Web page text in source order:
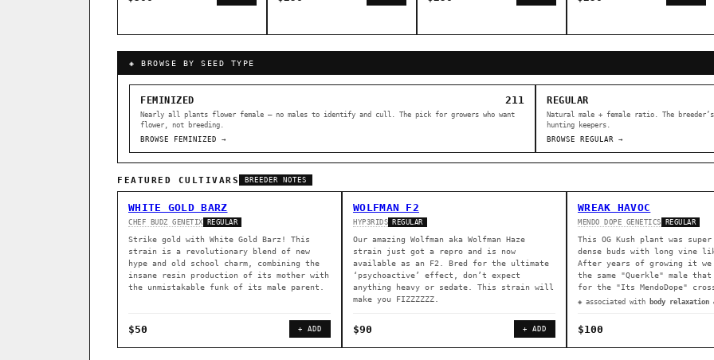
◈ BROWSE BY SEED TYPE
FEMINIZED 211
Nearly all plants flower female — no males to identify and cull. The pick for growers who want
flower, not breeding.
BROWSE FEMINIZED →
REGULAR
Natural male + female ratio. The
hunting keepers.
BROWSE REGULAR →
FEATURED CULTIVARS BREEDER NOTES
WHITE GOLD BARZ
CHEF BUDZ GENETIX REGULAR
Strike gold with White Gold Barz! This
strain is a revolutionary blend of new
hype and old school charm, combining the
insane resin production of its mother with
the unmistakable funk of its male parent.
$50 + ADD
WOLFMAN F2
HYP3RIDS REGULAR
Our amazing Wolfman aka Wolfman Haze
strain just got a repro and is now
available as an F2. Bred for the ultimate
‘psychoactive’ effect, don’t expect
anything heavy or sedate. This strain will
make you FIZZZZZZ.
$90 + ADD
WREAK HAVOC
MENDO DOPE GENETICS REGULAR
This OG Kush plant was
dense buds with long vine
After years of growing it
the same "Querkle" male that
for the "Its MendoDope"
◈ associated with body relaxation
$100